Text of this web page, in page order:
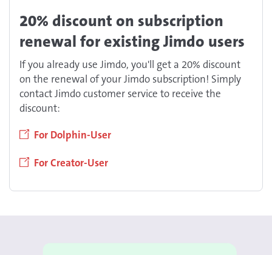
20% discount on subscription
renewal for existing Jimdo users
If you already use Jimdo, you'll get a 20% discount
on the renewal of your Jimdo subscription! Simply
contact Jimdo customer service to receive the
discount:
For Dolphin-User
For Creator-User